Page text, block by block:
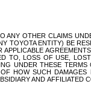
OTHER CLAIMS
TOYOTA ENTITY) BE
TO, LOSS OF USE,
UNDER THESE
HOW SUCH
AND AFFILIATED